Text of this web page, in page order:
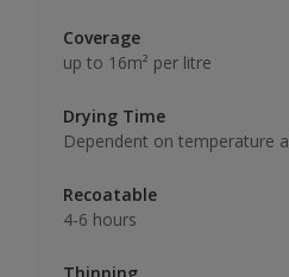
Coverage
up to 16m² per litre
Drying Time
Dependent on temperature
Recoatable
4-6 hours